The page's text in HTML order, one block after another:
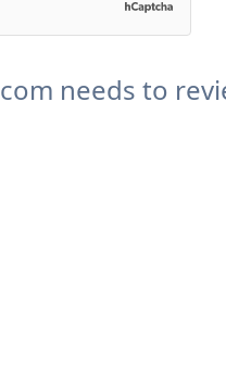
needs to